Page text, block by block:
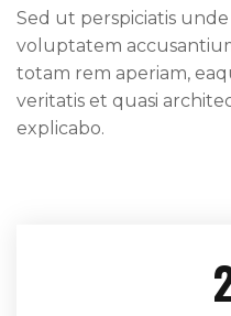
Sed ut perspiciatis
voluptatem
totam rem aperiam,
veritatis et quasi
explicabo.